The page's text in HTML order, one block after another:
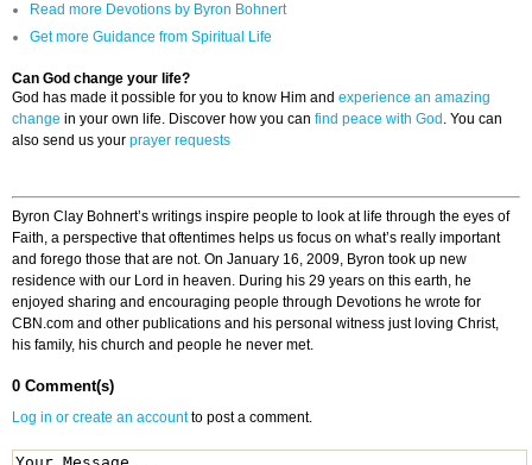
Read more Devotions by Byron Bohnert
Get more Guidance from Spiritual Life
Can God change your life?
God has made it possible for you to know Him and experience an amazing
change in your own life. Discover how you can find peace with God . You can
also send us your prayer requests
Byron Clay Bohnert’s writings inspire people to look at life through the eyes of
Faith, a perspective that oftentimes helps us focus on what’s really important
and forego those that are not. On January 16, 2009, Byron took up new
residence with our Lord in heaven. During his 29 years on this earth, he
enjoyed sharing and encouraging people through Devotions he wrote for
CBN.com and other publications and his personal witness just loving Christ,
his family, his church and people he never met.
0 Comment(s)
Log in or create an accountto post a comment.